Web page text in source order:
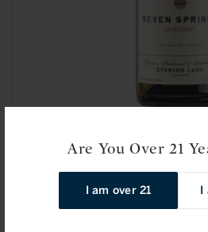
Are You Over 21
I am over 21 I
$47.96 / 750ml
Add to